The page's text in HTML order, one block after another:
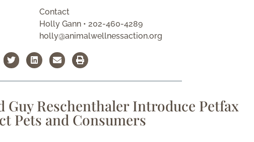
Contact
Holly Gann • 202-460-4289
holly@animalwellnessaction.org
Guy Reschenthaler Introduce Petfax
Pets and Consumers